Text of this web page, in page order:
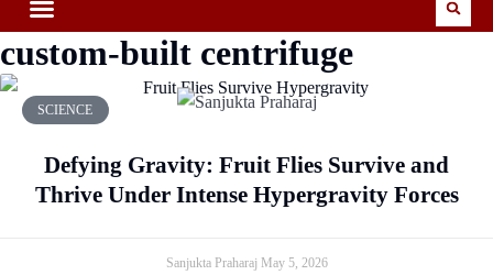
custom-built centrifuge
SCIENCE
Defying Gravity: Fruit Flies Survive and
Thrive Under Intense Hypergravity Forces
Sanjukta Praharaj May 5, 2026